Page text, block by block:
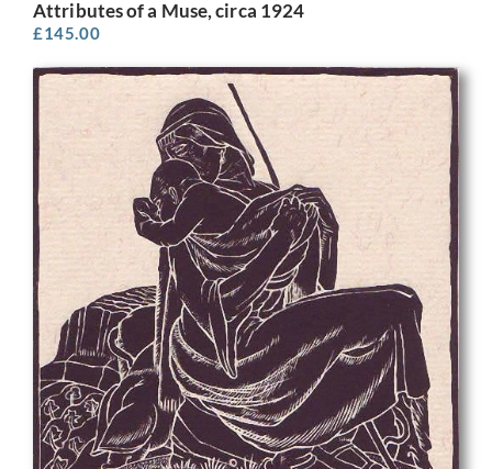
Attributes of a Muse, circa 1924
£145.00